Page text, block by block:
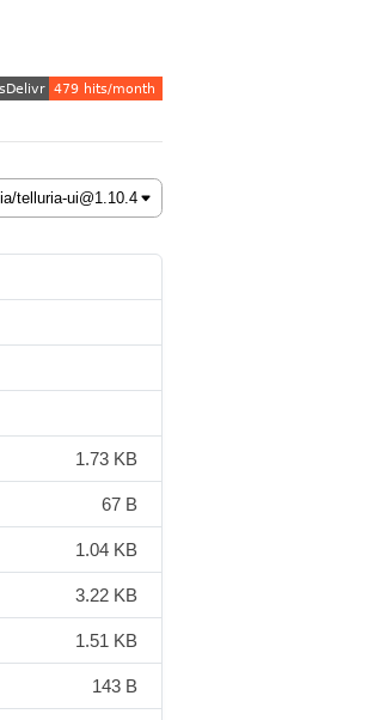
1.73 KB
67 B
1.04 KB
3.22 KB
1.51 KB
143 B